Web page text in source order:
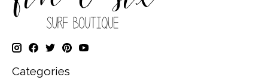
Categories